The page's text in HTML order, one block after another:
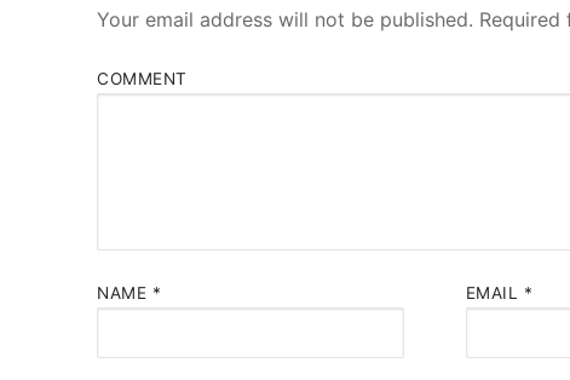
Your email address will not be published. Required
COMMENT
NAME * EMAIL *